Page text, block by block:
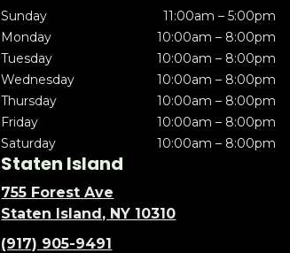
Sunday
11:00am – 5:00pm
Monday
10:00am – 8:00pm
Tuesday
10:00am – 8:00pm
Wednesday
10:00am – 8:00pm
Thursday
10:00am – 8:00pm
Friday
10:00am – 8:00pm
Saturday
10:00am – 8:00pm
Staten Island
755 Forest Ave
Staten Island, NY 10310
(917) 905-9491